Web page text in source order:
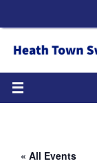
« All Events